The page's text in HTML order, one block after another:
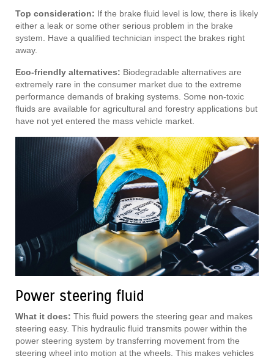
Top consideration: If the brake fluid level is low, there is likely
either a leak or some other serious problem in the brake
system. Have a qualified technician inspect the brakes right
away.
Eco-friendly alternatives: Biodegradable alternatives are
extremely rare in the consumer market due to the extreme
performance demands of braking systems. Some non-toxic
fluids are available for agricultural and forestry applications but
have not yet entered the mass vehicle market.
Power steering fluid
What it does: This fluid powers the steering gear and makes
steering easy. This hydraulic fluid transmits power within the
power steering system by transferring movement from the
steering wheel into motion at the wheels. This makes vehicles